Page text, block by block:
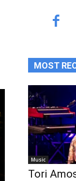
MOST
Music
Tori